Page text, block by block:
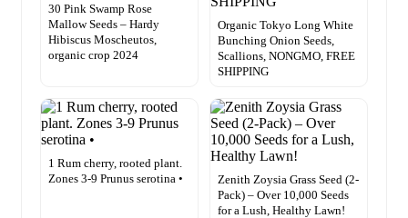
30 Pink Swamp Rose
Mallow Seeds – Hardy
Hibiscus Moscheutos,
organic crop 2024
Organic Tokyo Long White
Bunching Onion Seeds,
Scallions, NONGMO, FREE
SHIPPING
1 Rum cherry, rooted plant.
Zones 3-9 Prunus serotina •
Zenith Zoysia Grass Seed (2-
Pack) – Over 10,000 Seeds
for a Lush, Healthy Lawn!